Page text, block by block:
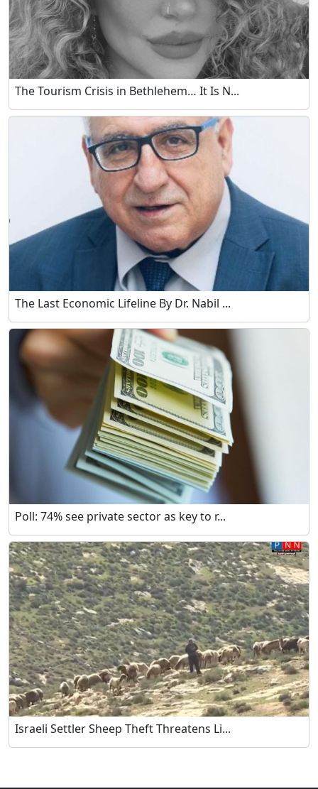
The Tourism Crisis in Bethlehem… It Is N...
The Last Economic Lifeline By Dr. Nabil ...
Poll: 74% see private sector as key to r...
Israeli Settler Sheep Theft Threatens Li...